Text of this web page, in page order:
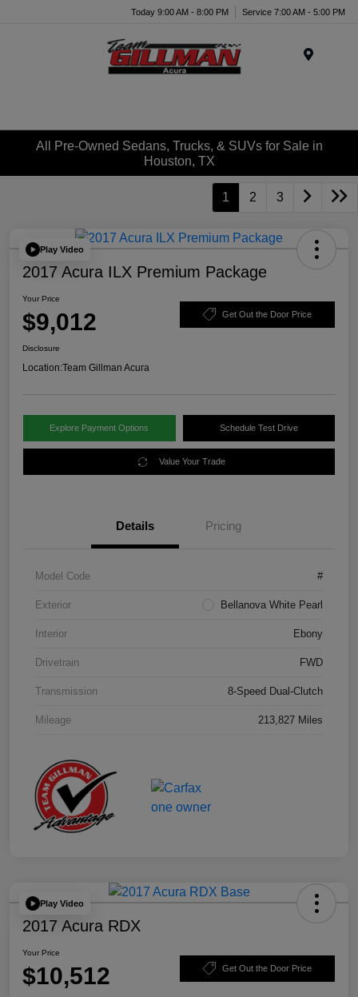
Today 9:00 AM - 8:00 PM Service 7:00 AM - 5:00 PM
All Pre-Owned Sedans, Trucks, & SUVs for Sale in
Houston, TX
1 2 3
Play Video
2017 Acura ILX Premium Package
Your Price
$9,012 Get Out the Door Price
Disclosure
Location:Team Gillman Acura
Explore Payment Options Schedule Test Drive
Value Your Trade
Details Pricing
Model Code #
Exterior Bellanova White Pearl
Interior Ebony
Drivetrain FWD
Transmission 8-Speed Dual-Clutch
Mileage 213,827 Miles
Play Video
2017 Acura RDX
Your Price
$10,512 Get Out the Door Price